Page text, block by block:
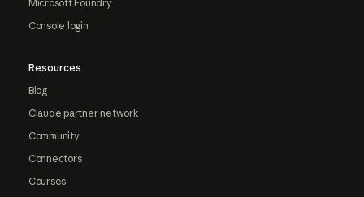
Microsoft Foundry
Console login
Resources
Blog
Claude partner network
Community
Connectors
Courses